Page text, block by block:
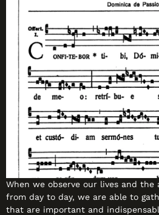
When we observe our lives and the
from day to day, we are able to
that are important and